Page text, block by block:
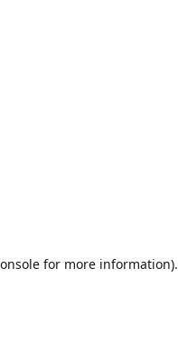
for more information).